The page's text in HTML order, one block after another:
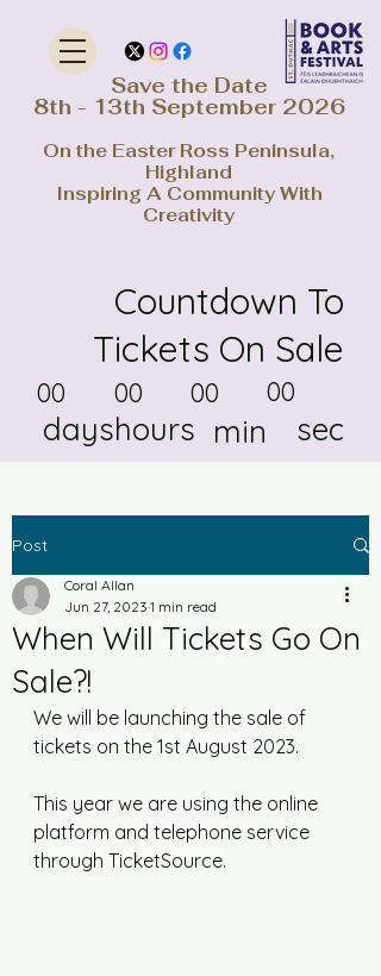
Save the Date
8th - 13th September 2026
On the Easter Ross Peninsula,
Highland
Inspiring A Community With
Creativity
Countdown To
Tickets On Sale
00
days
00
hours
00
min
00
sec
Post
When Will Tickets Go On
Sale?!
Coral Allan
Jun 27, 2023 1 min read
We will be launching the sale of
tickets on the 1st August 2023.
This year we are using the online
platform and telephone service
through TicketSource.